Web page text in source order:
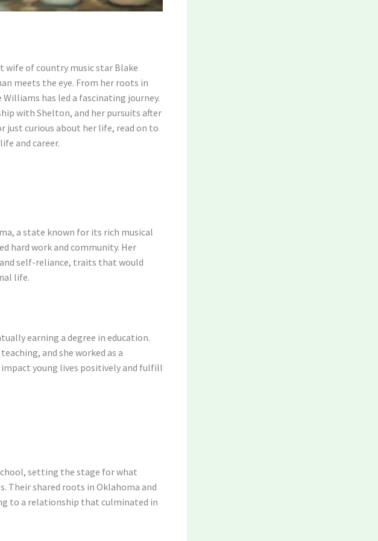
wife of country music star Blake
meets the eye. From her roots in
has led a fascinating journey.
with Shelton, and her pursuits after
just curious about her life, read on to
and career.
a state known for its rich musical
hard work and community. Her
self-reliance, traits that would
life.
earning a degree in education.
and she worked as a
young lives positively and fulfill
setting the stage for what
Their shared roots in Oklahoma and
to a relationship that culminated in